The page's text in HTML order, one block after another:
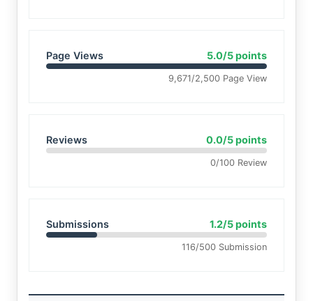
Page Views 5.0/5 points
9,671/2,500 Page View
Reviews 0.0/5 points
0/100 Review
Submissions 1.2/5 points
116/500 Submission